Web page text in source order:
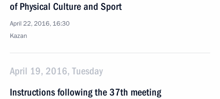
of Physical Culture and Sport
April 22, 2016, 16:30
Kazan
April 19, 2016, Tuesday
Instructions following the 37th meeting